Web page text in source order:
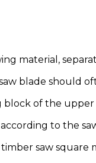
material,
blade should
block of the
to the
saw square